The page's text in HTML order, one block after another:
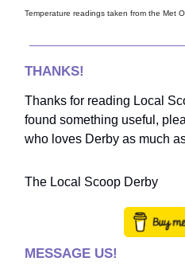
Temperature readings taken from the Met
THANKS!
Thanks for reading Local
found something useful,
who loves Derby as much
The Local Scoop Derby
MESSAGE US!